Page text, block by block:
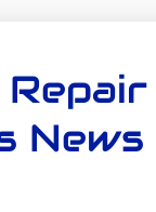
News